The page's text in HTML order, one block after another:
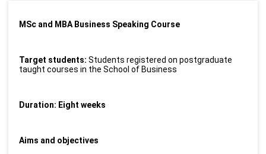
MSc and MBA Business Speaking Course
Target students: Students registered on postgraduate
taught courses in the School of Business
Duration: Eight weeks
Aims and objectives